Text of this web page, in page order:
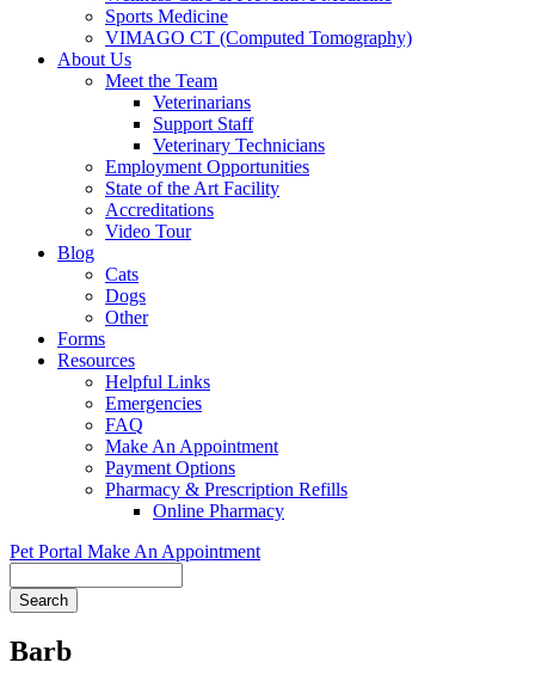
Sports Medicine
VIMAGO CT (Computed Tomography)
About Us
Meet the Team
Veterinarians
Support Staff
Veterinary Technicians
Employment Opportunities
State of the Art Facility
Accreditations
Video Tour
Blog
Cats
Dogs
Other
Forms
Resources
Helpful Links
Emergencies
FAQ
Make An Appointment
Payment Options
Pharmacy & Prescription Refills
Online Pharmacy
Pet Portal Make An Appointment
Barb